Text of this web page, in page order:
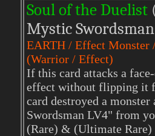
Soul of the Duelist
Mystic
EARTH / Effect Monster
(Warrior / Effect)
If this card attacks a
effect without flipping it
card destroyed a
Swordsman LV4" from
(Rare) & (Ultimate Rare)